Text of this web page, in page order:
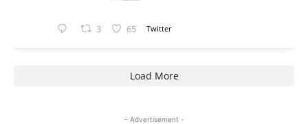
3 65 Twitter
Load More
- Advertisement -